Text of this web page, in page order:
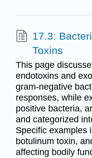
17.3:
Toxins
This page
endotoxins and
gram-negative
responses, while
positive bacteria,
and categorized
Specific examples
botulinum toxin,
affecting bodily